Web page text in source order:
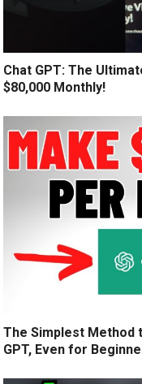
Chat GPT: The
$80,000 Monthly!
The Simplest Method
GPT, Even for